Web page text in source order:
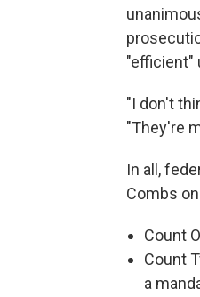
"efficient"
"I don't
"They're
In all,
Combs
Count
Count
a